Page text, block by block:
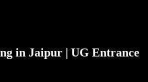
in Jaipur | UG Entrance